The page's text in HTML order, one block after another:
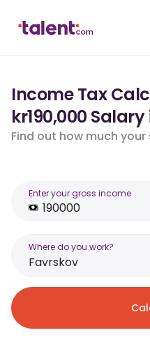
Income Tax
kr190,000
Find out how much
Enter your gross income
Where do you work?
Favrskov